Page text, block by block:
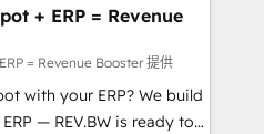
and more. Custom
integrations built for
email, paid
🤖 AI Custom
+ ERP = Revenue
= Revenue Booster 提供
with your ERP? We build
— REV.BW is ready to